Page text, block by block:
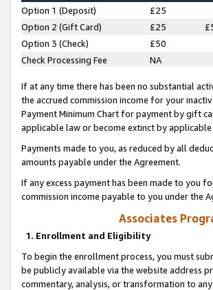
Option 1 (Deposit) £25
Option 2 (Gift Card)
£25
Option 3 (Check)
£50
Check Processing Fee
NA
If at any time there has been no substantial
the accrued commission income for your
Payment Minimum Chart for payment by gift
applicable law or become extinct by
Payments made to you, as reduced by all
amounts payable under the Agreement.
If any excess payment has been made to you
commission income payable to you under the
Associates
1. Enrollment and Eligibility
To begin the enrollment process, you must
be publicly available via the website address
commentary, analysis, or transformation to